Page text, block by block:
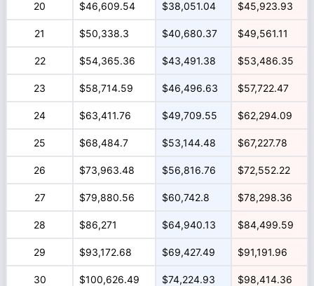
20 $46,609.54 $38,051.04 $45,923.93
21 $50,338.3 $40,680.37 $49,561.11
22 $54,365.36 $43,491.38 $53,486.35
23 $58,714.59 $46,496.63 $57,722.47
24 $63,411.76 $49,709.55 $62,294.09
25 $68,484.7 $53,144.48 $67,227.78
26 $73,963.48 $56,816.76 $72,552.22
27 $79,880.56 $60,742.8 $78,298.36
28 $86,271 $64,940.13 $84,499.59
29 $93,172.68 $69,427.49 $91,191.96
30 $100,626.49 $74,224.93 $98,414.36